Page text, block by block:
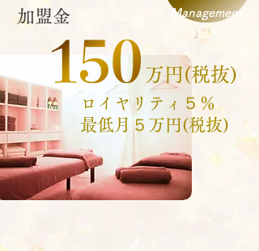
Management
加盟金
万円(税抜)
​ロイヤリティ５％
​最低月５万円(税抜)